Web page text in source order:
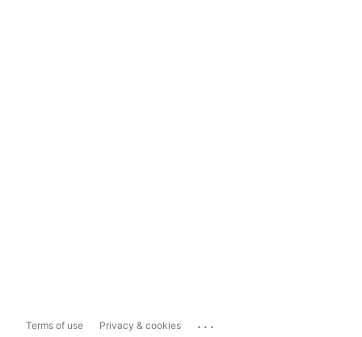
Terms of use Privacy & cookies ...